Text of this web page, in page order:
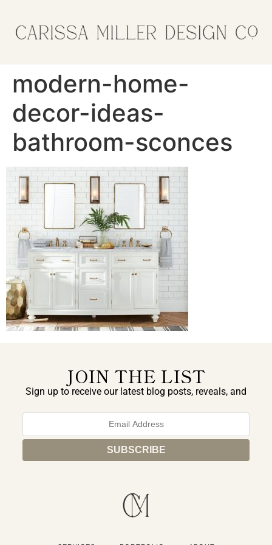
modern-home-
decor-ideas-
bathroom-sconces
JOIN THE LIST
Sign up to receive our latest blog posts, reveals, and